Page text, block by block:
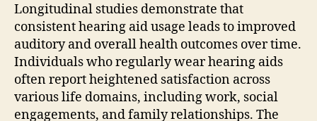
Longitudinal studies demonstrate that
consistent hearing aid usage leads to improved
auditory and overall health outcomes over time.
Individuals who regularly wear hearing aids
often report heightened satisfaction across
various life domains, including work, social
engagements, and family relationships. The